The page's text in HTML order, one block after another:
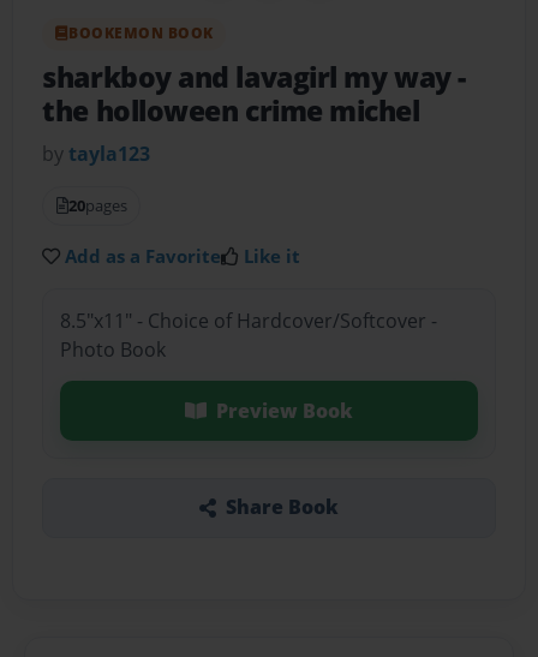
BOOKEMON BOOK
sharkboy and lavagirl my way-
the holloween crime michel
by tayla123
20pages
Add as a Favorite Like it
8.5"x11" - Choice of Hardcover/Softcover -
Photo Book
Preview Book
Share Book